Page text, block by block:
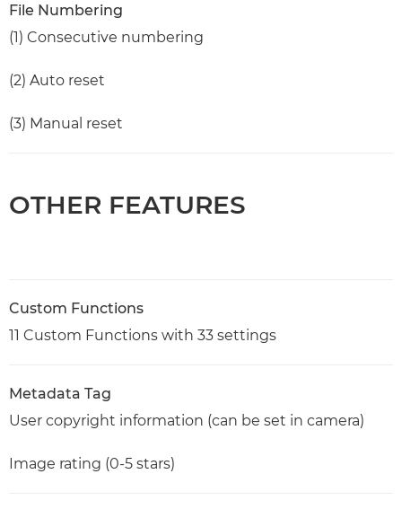
File Numbering
(1) Consecutive numbering
(2) Auto reset
(3) Manual reset
OTHER FEATURES
Custom Functions
11 Custom Functions with 33 settings
Metadata Tag
User copyright information (can be set in camera)
Image rating (0-5 stars)